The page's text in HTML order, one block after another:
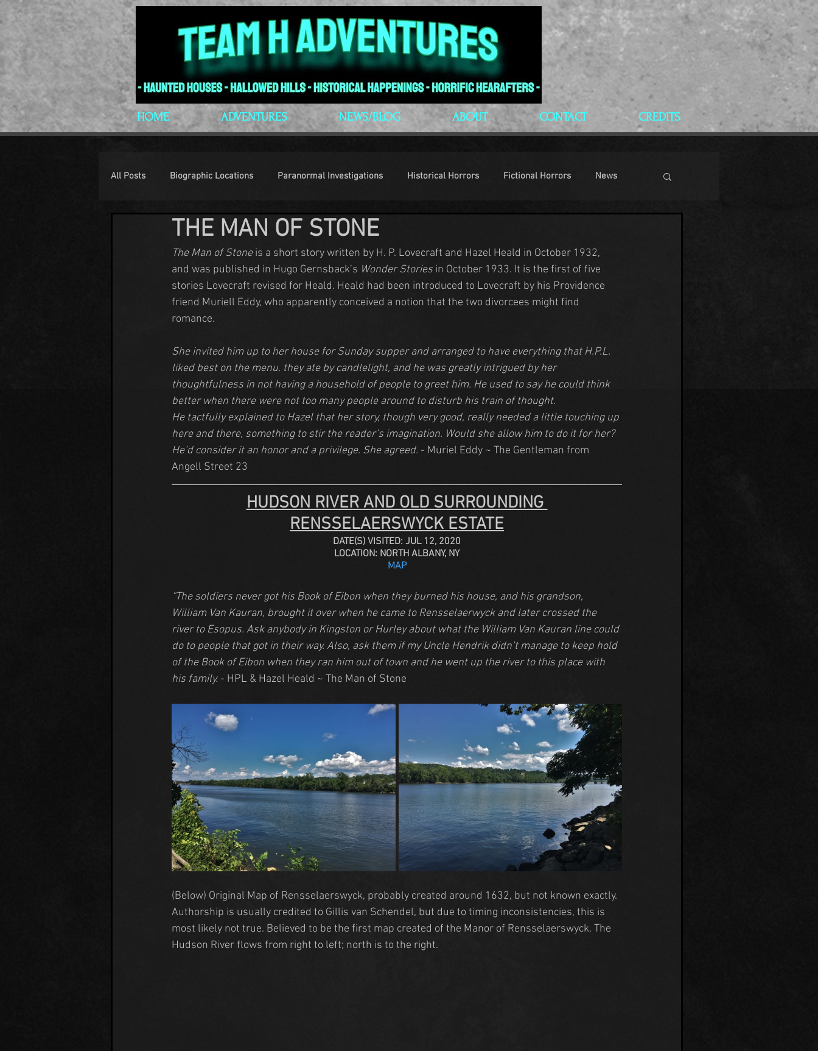
HOME ADVENTURES NEWS/BLOG ABOUT CONTACT CREDITS
All Posts Biographic Locations Paranormal Investigations Historical Horrors Fictional Horrors News
H.P. Lovecraft Lovecraftian Pop Culture Conventions
THE MAN OF STONE
The Man of Stone is a short story written by H. P. Lovecraft and Hazel Heald in October 1932,
and was published in Hugo Gernsback’s Wonder Stories in October 1933. It is the first of five
stories Lovecraft revised for Heald. Heald had been introduced to Lovecraft by his Providence
friend Muriell Eddy, who apparently conceived a notion that the two divorcees might find
romance.
She invited him up to her house for Sunday supper and arranged to have everything that H.P.L.
liked best on the menu. they ate by candlelight, and he was greatly intrigued by her
thoughtfulness in not having a household of people to greet him. He used to say he could think
better when there were not too many people around to disturb his train of thought.
He tactfully explained to Hazel that her story, though very good, really needed a little touching up
here and there, something to stir the reader’s imagination. Would she allow him to do it for her?
He’d consider it an honor and a privilege. She agreed. - Muriel Eddy ~ The Gentleman from
Angell Street 23
HUDSON RIVER AND OLD SURROUNDING
RENSSELAERSWYCK ESTATE
DATE(S) VISITED: JUL 12, 2020
LOCATION: NORTH ALBANY, NY
MAP
“The soldiers never got his Book of Eibon when they burned his house, and his grandson,
William Van Kauran, brought it over when he came to Rensselaerwyck and later crossed the
river to Esopus. Ask anybody in Kingston or Hurley about what the William Van Kauran line could
do to people that got in their way. Also, ask them if my Uncle Hendrik didn’t manage to keep hold
of the Book of Eibon when they ran him out of town and he went up the river to this place with
his family. - HPL & Hazel Heald ~ The Man of Stone
(Below) Original Map of Rensselaerswyck, probably created around 1632, but not known exactly.
Authorship is usually credited to Gillis van Schendel, but due to timing inconsistencies, this is
most likely not true. Believed to be the first map created of the Manor of Rensselaerswyck. The
Hudson River flows from right to left; north is to the right.